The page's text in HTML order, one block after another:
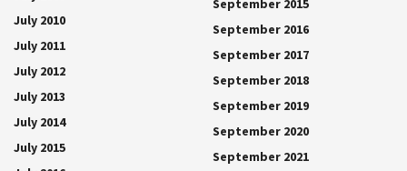
July 2010
July 2011
July 2012
July 2013
July 2014
July 2015
September 2016
September 2017
September 2018
September 2019
September 2020
September 2021